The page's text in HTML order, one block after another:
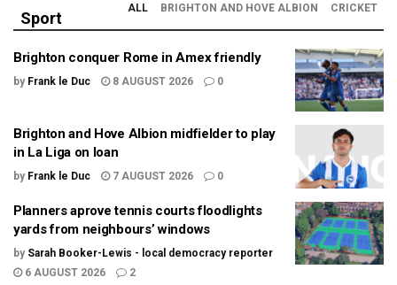
Sport
ALL BRIGHTON AND HOVE ALBION CRICKET
Brighton conquer Rome in Amex friendly
by Frank le Duc 8 AUGUST 2026 0
Brighton and Hove Albion midfielder to play
in La Liga on loan
by Frank le Duc 7 AUGUST 2026 0
Planners aprove tennis courts floodlights
yards from neighbours’ windows
by Sarah Booker-Lewis - local democracy reporter
6 AUGUST 2026
2